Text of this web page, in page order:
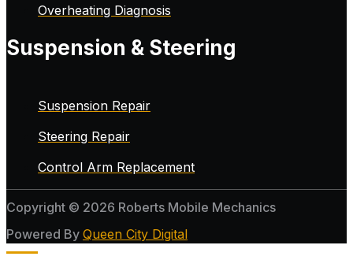
Overheating Diagnosis
Suspension & Steering
Suspension Repair
Steering Repair
Control Arm Replacement
Copyright © 2026 Roberts Mobile Mechanics
Powered By Queen City Digital